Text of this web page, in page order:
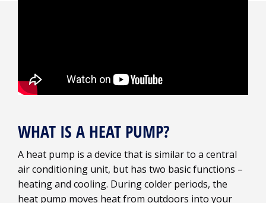
WHAT IS A HEAT PUMP?
A heat pump is a device that is similar to a central
air conditioning unit, but has two basic functions –
heating and cooling. During colder periods, the
heat pump moves heat from outdoors into your